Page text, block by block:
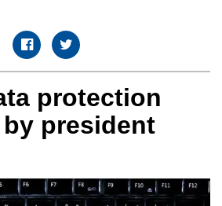
protection
president